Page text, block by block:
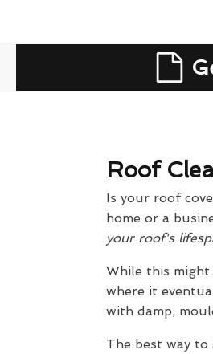
Roof
Is your roof
home or a
your roof's
While this might
where it
with damp,
The best way to